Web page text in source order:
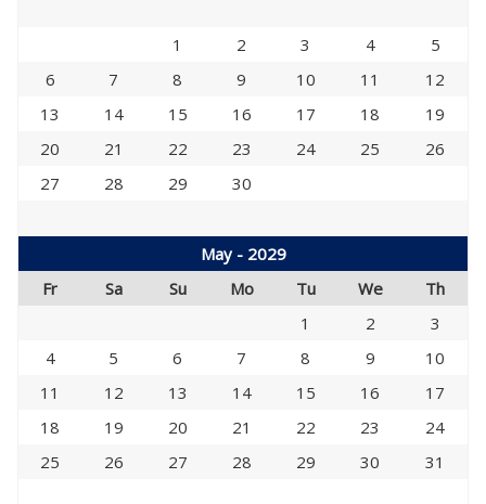
1 2 3 4
5
6
7 8 9 10 11
12
13
14 15 16 17 18
19
20
21 22 23 24 25
26
27
28 29 30
May - 2029
Fr
Sa Su Mo Tu We
Th
1
2
3
4
5 6 7 8 9
10
11
12 13 14 15 16
17
18
19 20 21 22 23
24
25
26 27 28 29 30 31